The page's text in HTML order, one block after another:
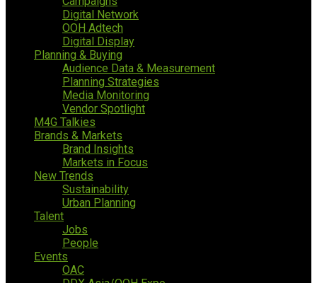
Digital Network
OOH Adtech
Digital Display
Planning & Buying
Audience Data & Measurement
Planning Strategies
Media Monitoring
Vendor Spotlight
M4G Talkies
Brands & Markets
Brand Insights
Markets in Focus
New Trends
Sustainability
Urban Planning
Talent
Jobs
People
Events
OAC